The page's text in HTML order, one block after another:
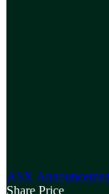
ASX
Share Price